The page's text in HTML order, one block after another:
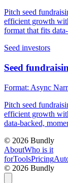
Pitch seed
efficient growth
format that fits
Seed investors
Seed
Format: Async
Pitch seed
efficient growth
data-backed,
© 2026 Bundly
AboutWho is it
forToolsPricing
© 2026 Bundly